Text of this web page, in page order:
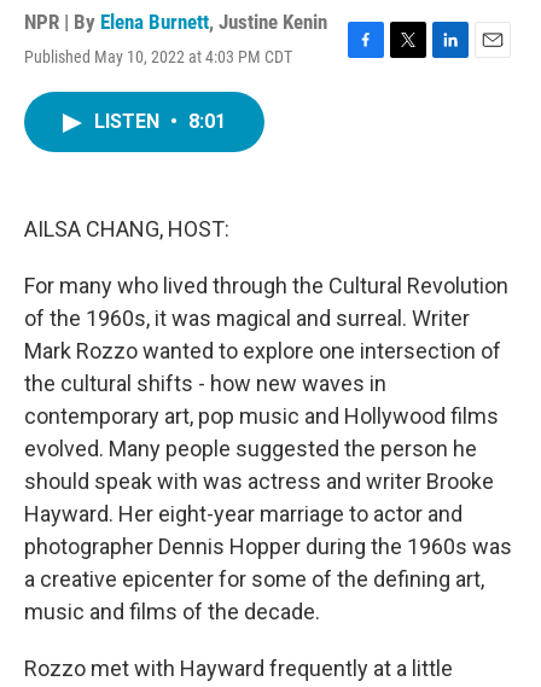
NPR | By Elena Burnett, Justine Kenin
Published May 10, 2022 at 4:03 PM CDT
F
T
L
E
LISTEN • 8:01
AILSA CHANG, HOST:
For many who lived through the Cultural Revolution
of the 1960s, it was magical and surreal. Writer
Mark Rozzo wanted to explore one intersection of
the cultural shifts - how new waves in
contemporary art, pop music and Hollywood films
evolved. Many people suggested the person he
should speak with was actress and writer Brooke
Hayward. Her eight-year marriage to actor and
photographer Dennis Hopper during the 1960s was
a creative epicenter for some of the defining art,
music and films of the decade.
Rozzo met with Hayward frequently at a little